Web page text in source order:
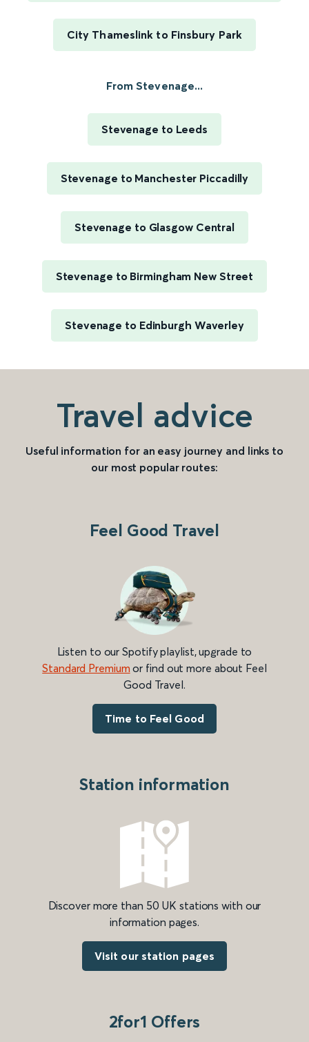
City Thameslink to Finsbury Park
From Stevenage...
Stevenage to Leeds
Stevenage to Manchester Piccadilly
Stevenage to Glasgow Central
Stevenage to Birmingham New Street
Stevenage to Edinburgh Waverley
Travel advice
Useful information for an easy journey and links to
our most popular routes:
Feel Good Travel
Listen to our Spotify playlist, upgrade to
Standard Premium or find out more about Feel
Good Travel.
Time to Feel Good
Station information
Discover more than 50 UK stations with our
information pages.
Visit our station pages
2for1 Offers